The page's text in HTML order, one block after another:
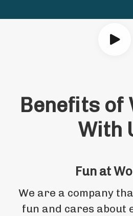
Benefits of
With
Fun at
We are a company
fun and cares about